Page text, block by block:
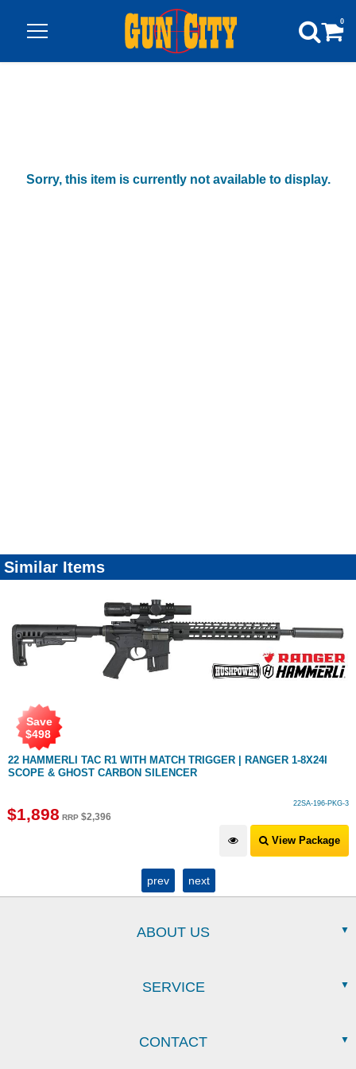
0
Sorry, this item is currently not available to display.
Similar Items
22 HAMMERLI TAC R1 WITH MATCH TRIGGER | RANGER 1-8X24I
SCOPE & GHOST CARBON SILENCER
Save
$498
22SA-196-PKG-3
$1,898 RRP $2,396
View Package
prev next
ABOUT US
SERVICE
CONTACT